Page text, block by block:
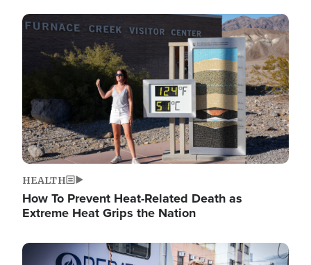
Image
HEALTH
How To Prevent Heat-Related Death as
Extreme Heat Grips the Nation
Image